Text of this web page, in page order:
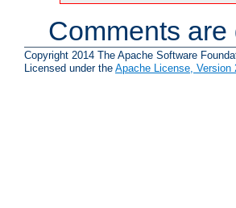
Comments
Copyright 2014 The Apache Software
Licensed under the Apache License, Version